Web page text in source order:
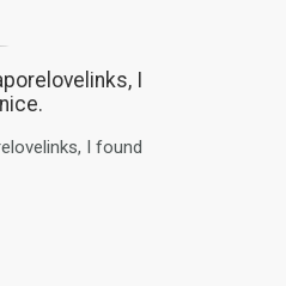
I
I found